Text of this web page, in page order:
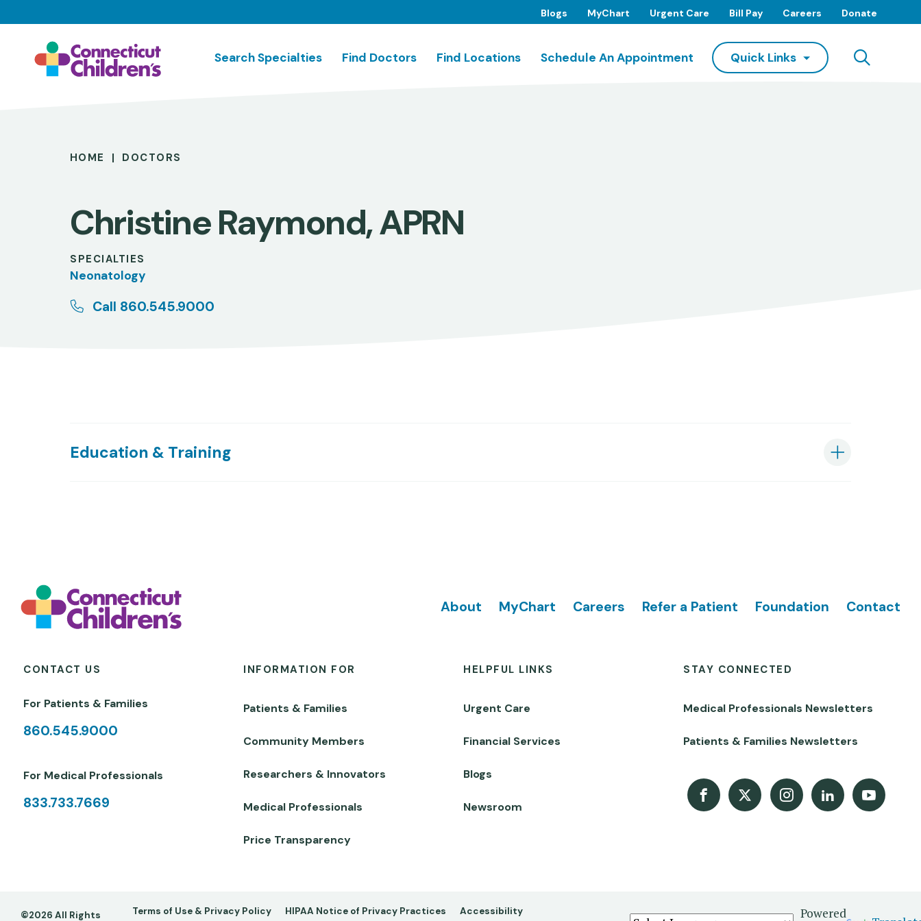
to
content
Blogs MyChart Urgent Care Bill Pay Careers Donate
Search Specialties Find Doctors Find Locations Schedule An Appointment Quick Links
Breadcrumb
HOME DOCTORS
Christine Raymond, APRN
SPECIALTIES
Neonatology
Call 860.545.9000
Education & Training
Footer
About MyChart Careers Refer a Patient Foundation Contact
CONTACT US
For Patients & Families
860.545.9000
For Medical Professionals
833.733.7669
INFORMATION FOR
Patients & Families
Community Members
Researchers & Innovators
Medical Professionals
Price Transparency
HELPFUL LINKS
Urgent Care
Financial Services
Blogs
Newsroom
STAY CONNECTED
Medical Professionals Newsletters
Patients & Families Newsletters
Facebook
X InstagramLinkedInYoutube Channel
©2026 All Rights Terms of Use & Privacy Policy HIPAA Notice of Privacy Practices Accessibility Powered